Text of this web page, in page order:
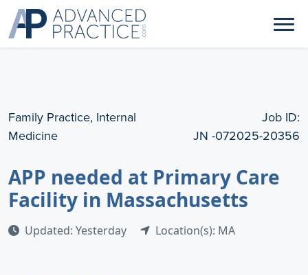
Family Practice, Internal
Medicine
Job ID:
JN -072025-20356
APP needed at Primary Care
Facility in Massachusetts
Updated: Yesterday Location(s): MA